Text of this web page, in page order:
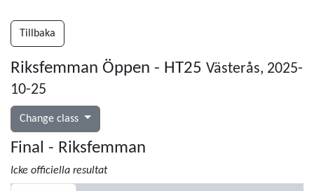
Tillbaka
Riksfemman Öppen - HT25 Västerås, 2025-
10-25
Change class
Final - Riksfemman
Icke officiella resultat